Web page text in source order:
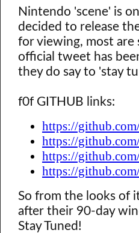
Nintendo 'scene' is
decided to release
for viewing, most
official tweet has
they do say to 'stay
f0f GITHUB links:
https://
https://
https://
https://
So from the looks of
after their 90-day
Stay Tuned!